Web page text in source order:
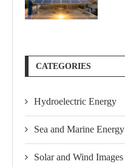
CATEGORIES
Hydroelectric Energy
Sea and Marine Energy
Solar and Wind Images